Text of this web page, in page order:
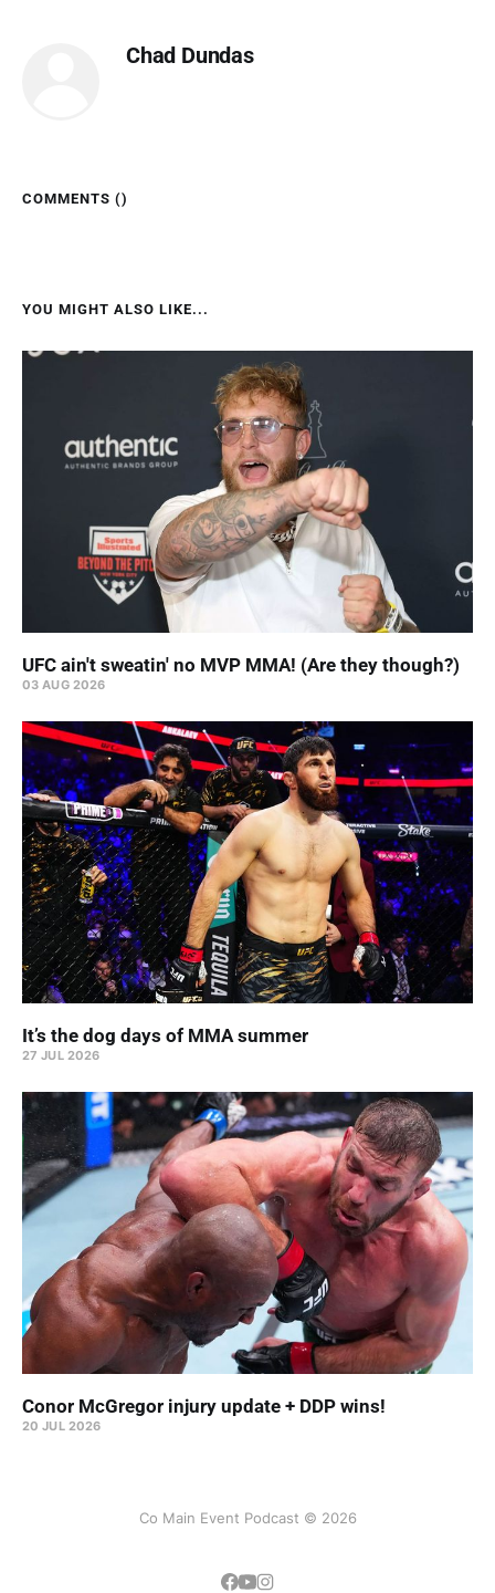
Chad Dundas
COMMENTS ()
YOU MIGHT ALSO LIKE...
UFC ain't sweatin' no MVP MMA! (Are they though?)
03 AUG 2026
It’s the dog days of MMA summer
27 JUL 2026
Conor McGregor injury update + DDP wins!
20 JUL 2026
Co Main Event Podcast © 2026